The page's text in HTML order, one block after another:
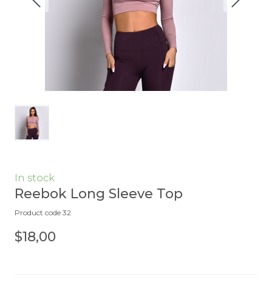
In stock
Reebok Long Sleeve Top
Product code 32
$18,00